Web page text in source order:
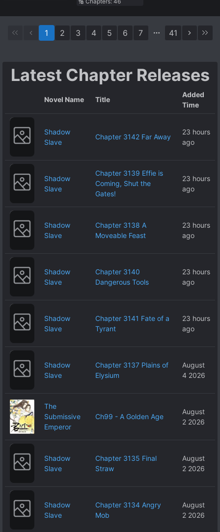
1 2 3 4 5 6 7 41
Latest Chapter Releases
Novel Name Title
Added
Time
Shadow
Slave
Chapter 3142 Far Away
23 hours
ago
Shadow
Slave
Chapter 3139 Effie is
Coming, Shut the
Gates!
23 hours
ago
Shadow
Slave
Chapter 3138 A
Moveable Feast
23 hours
ago
Shadow
Slave
Chapter 3140
Dangerous Tools
23 hours
ago
Shadow
Slave
Chapter 3141 Fate of a
Tyrant
23 hours
ago
Shadow
Slave
Chapter 3137 Plains of
Elysium
August
4 2026
The
Submissive
Emperor
Ch99 - A Golden Age
August
2 2026
Shadow
Slave
Chapter 3135 Final
Straw
August
2 2026
Shadow
Slave
Chapter 3134 Angry
Mob
August
2 2026